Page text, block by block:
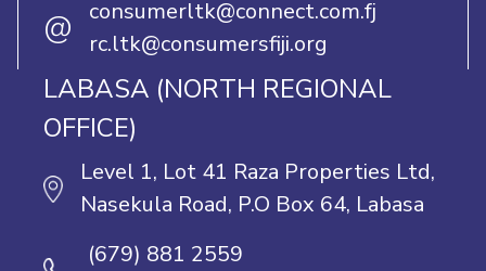
@
consumerltk@connect.com.fj
rc.ltk@consumersfiji.org
LABASA (NORTH REGIONAL
OFFICE)
Level 1, Lot 41 Raza Properties Ltd,
Nasekula Road, P.O Box 64, Labasa
(679) 881 2559